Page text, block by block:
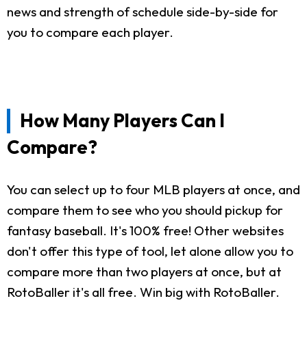
news and strength of schedule side-by-side for
you to compare each player.
How Many Players Can I
Compare?
You can select up to four MLB players at once, and
compare them to see who you should pickup for
fantasy baseball. It's 100% free! Other websites
don't offer this type of tool, let alone allow you to
compare more than two players at once, but at
RotoBaller it's all free. Win big with RotoBaller.